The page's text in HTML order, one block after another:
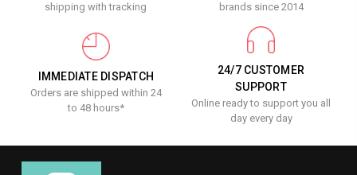
shipping with tracking
brands since 2014
IMMEDIATE DISPATCH
Orders are shipped within 24
to 48 hours*
24/7 CUSTOMER
SUPPORT
Online ready to support you all
day every day